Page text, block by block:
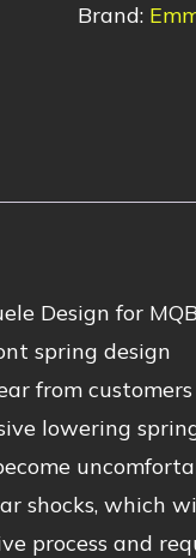
Brand:
Design for
spring design
from
lowering
shocks, which
process and